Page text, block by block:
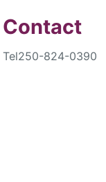
Contact
Tel250-824-0390